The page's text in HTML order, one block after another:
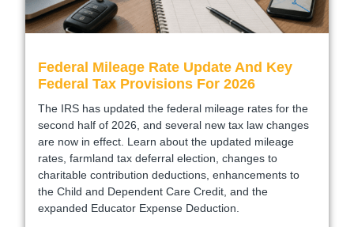
Federal Mileage Rate Update And Key
Federal Tax Provisions For 2026
The IRS has updated the federal mileage rates for the
second half of 2026, and several new tax law changes
are now in effect. Learn about the updated mileage
rates, farmland tax deferral election, changes to
charitable contribution deductions, enhancements to
the Child and Dependent Care Credit, and the
expanded Educator Expense Deduction.